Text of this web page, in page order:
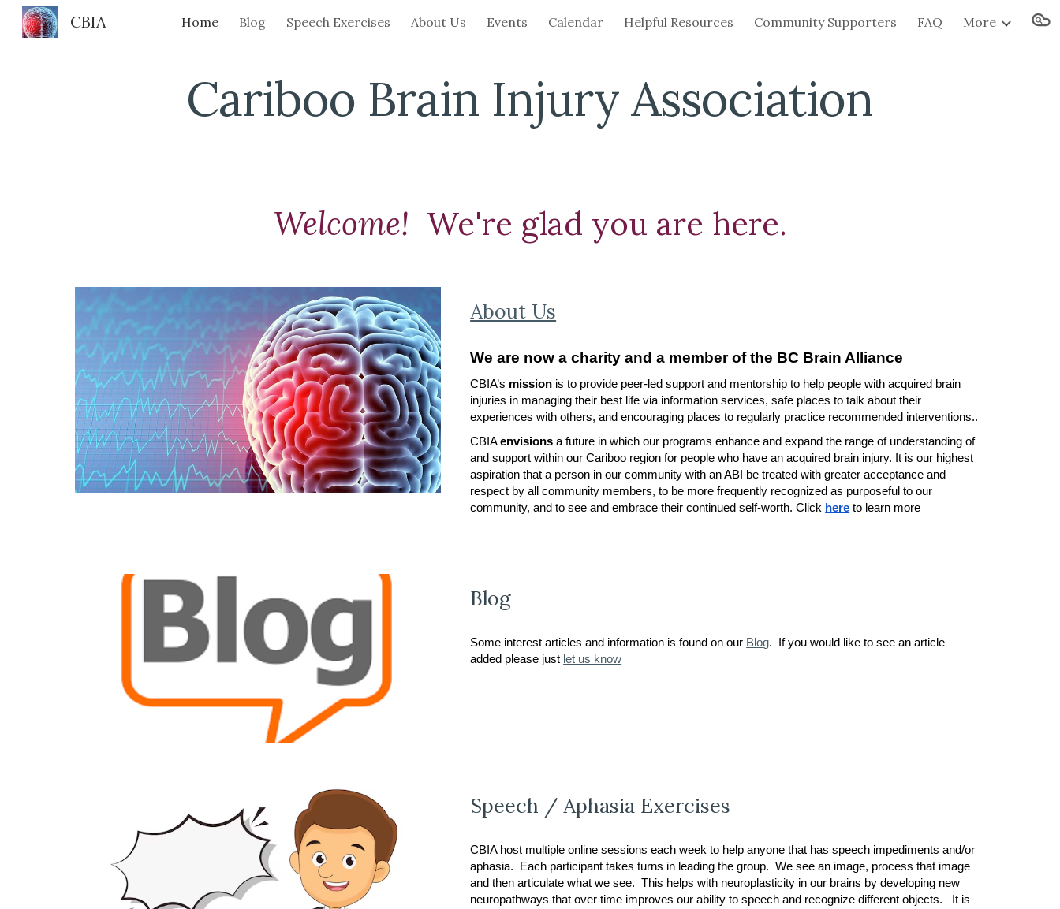
Skip to main content Skip to navigation
CBIA Home Blog Speech Exercises About Us Events Calendar Helpful Resources Community Supporters FAQ More
Cariboo Brain Injury Association
Welcome! We're glad you are here.
About Us
We are now a charity and a member of the BC Brain Alliance
CBIA’s mission is to provide peer-led support and mentorship to help people with acquired brain
injuries in managing their best life via information services, safe places to talk about their
experiences with others, and encouraging places to regularly practice recommended interventions..
CBIAenvisions a future in which our programs enhance and expand the range of understanding of
and support within our Cariboo region for people who have an acquired brain injury. It is our highest
aspiration that a person in our community with an ABI be treated with greater acceptance and
respect by all community members, to be more frequently recognized as purposeful to our
community, and to see and embrace their continued self-worth. Click here to learn more
Blog
Some interest articles and information is found on our Blog. If you would like to see an article
added please just let us know
Speech / Aphasia Exercises
CBIA host multiple online sessions each week to help anyone that has speech impediments and/or
aphasia. Each participant takes turns in leading the group. We see an image, process that image
and then articulate what we see. This helps with neuroplasticity in our brains by developing new
neuropathways that over time improves our ability to speech and recognize different objects. It is